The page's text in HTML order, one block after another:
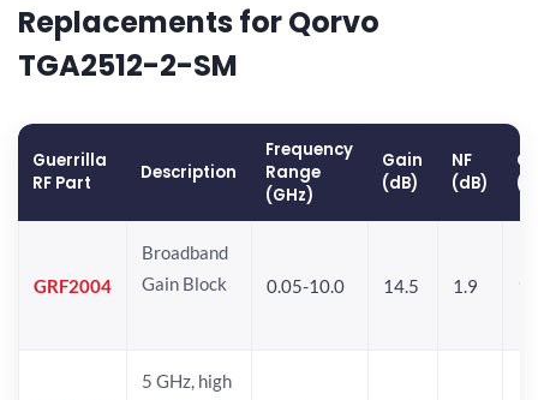
Replacements for Qorvo
TGA2512-2-SM
Guerrilla
RF Part
Description
Frequency
Range
(GHz)
Gain
(dB)
NF
(dB)
GRF2004
Broadband
Gain Block
0.05-10.0 14.5 1.9 16
5 GHz, high